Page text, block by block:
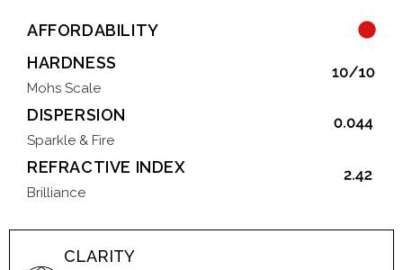
AFFORDABILITY
HARDNESS
Mohs Scale
DISPERSION
Sparkle & Fire
REFRACTIVE INDEX
Brilliance
CLARITY